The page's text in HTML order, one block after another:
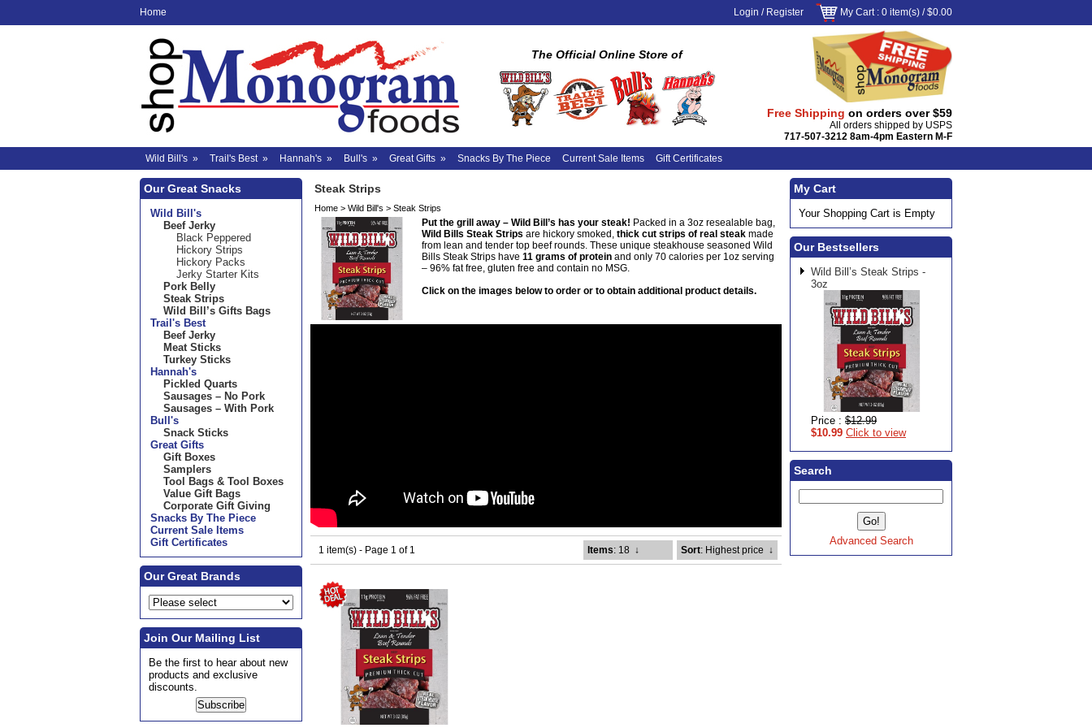
Home Login / Register My Cart: 0 item(s) /$0.00
The Official Online Store of
Free Shipping on orders over $59
All orders shipped by USPS
717-507-3212 8am-4pm Eastern M-F
Wild Bill's » Trail's Best» Hannah's » Bull's » Great Gifts » Snacks By The Piece Current Sale Items Gift Certificates
Our Great Snacks
Wild Bill's
Beef Jerky
Black Peppered
Hickory Strips
Hickory Packs
Jerky Starter Kits
Pork Belly
Steak Strips
Wild Bill’s Gifts Bags
Trail's Best
Beef Jerky
Meat Sticks
Turkey Sticks
Hannah's
Pickled Quarts
Sausages – No Pork
Sausages – With Pork
Bull's
Snack Sticks
Great Gifts
Gift Boxes
Samplers
Tool Bags & Tool Boxes
Value Gift Bags
Corporate Gift Giving
Snacks By The Piece
Current Sale Items
Gift Certificates
Our Great Brands
Join Our Mailing List
Be the first to hear about new
products and exclusive
discounts.
My Cart
Your Shopping Cart is Empty
Our Bestsellers
Wild Bill’s Steak Strips -
3oz
Price : $12.99
$10.99 Click to view
Search
Advanced Search
Steak Strips
Home > Wild Bill's > Steak Strips
Put the grill away – Wild Bill’s has your steak! Packed in a 3oz resealable bag,
Wild Bills Steak Strips are hickory smoked, thick cut strips of real steak made
from lean and tender top beef rounds. These unique steakhouse seasoned Wild
Bills Steak Strips have 11 grams of protein and only 70 calories per 1oz serving
– 96% fat free, gluten free and contain no MSG.
Click on the images below to order or to obtain additional product details.
1 item(s) - Page 1 of 1 Items: 18 ↓ Sort: Highest price ↓